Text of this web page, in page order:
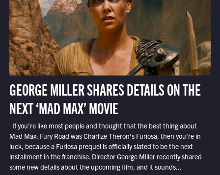
GEORGE MILLER SHARES DETAILS ON THE
NEXT ‘MAD MAX’ MOVIE
If you’re like most people and thought that the best thing about
Mad Max: Fury Road was Charlize Theron’s Furiosa, then you’re in
luck, because a Furiosa prequel is officially slated to be the next
installment in the franchise. Director George Miller recently shared
some new details about the upcoming film, and it sounds...